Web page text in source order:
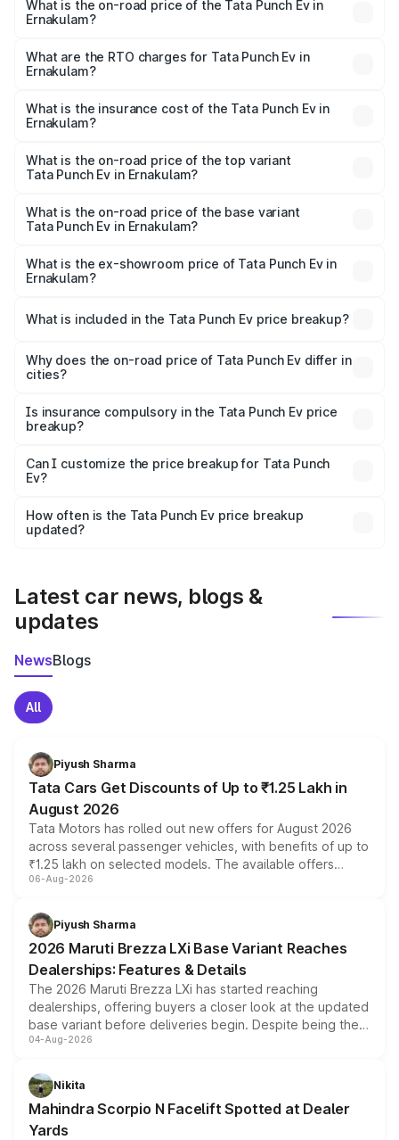
What is the on-road price of the Tata Punch Ev in
Ernakulam?
₹9.99 Lakhs and ₹14.44 Lakhs. On-road prices vary
across cities based on registration fees, insurance, and
What are the RTO charges for Tata Punch Ev in
Ernakulam?
Ernakulam will be ₹49.95 thousands.
What is the insurance cost of the Tata Punch Ev in
Ernakulam?
in Ernakulam is ₹40.77 thousands
What is the on-road price of the top variant
Tata Punch Ev in Ernakulam?
lakhs Lakh in Ernakulam.
What is the on-road price of the base variant
Tata Punch Ev in Ernakulam?
lakhs Lakh in Ernakulam.
What is the ex-showroom price of Tata Punch Ev in
Ernakulam?
Ev in Ernakulam is ₹9.99 lakhs.
What is included in the Tata Punch Ev price breakup?
charges, insurance, road tax, handling fees, and optional
accessories.
Why does the on-road price of Tata Punch Ev differ in
cities?
charges, taxes, and insurance costs.
Is insurance compulsory in the Tata Punch Ev price
breakup?
Yes, at least third-party insurance is mandatory in India,
and it is included in the on-road price breakup.
Can I customize the price breakup for Tata Punch
Ev?
accessories, or different insurance plans, which will adjust
the final breakup.
How often is the Tata Punch Ev price breakup
updated?
Latest car news, blogs &
updates
NewsBlogs
All
Piyush Sharma
Tata Cars Get Discounts of Up to ₹1.25 Lakh in
August 2026
Tata Motors has rolled out new offers for August 2026
across several passenger vehicles, with benefits of up to
₹1.25 lakh on selected models. The available offers
include consumer discounts, exchange bonuses,
benefits, depending on the vehicle, variant and eligibility,
giving buyers multiple ways to reduce the overall
purchase cost.
06-Aug-2026
Piyush Sharma
2026 Maruti Brezza LXi Base Variant Reaches
Dealerships: Features & Details
The 2026 Maruti Brezza LXi has started reaching
dealerships, offering buyers a closer look at the updated
base variant before deliveries begin. Despite being the
entry-level trim, it comes with several standard safety
aspirated or turbo-petrol powertrains, making it an
attractive option in the compact SUV segment.
04-Aug-2026
Nikita
Mahindra Scorpio N Facelift Spotted at Dealer
Yards